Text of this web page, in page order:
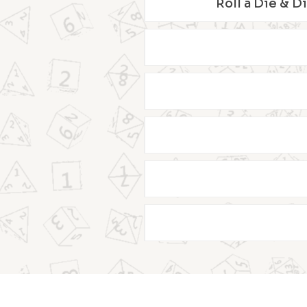
Roll a Die &